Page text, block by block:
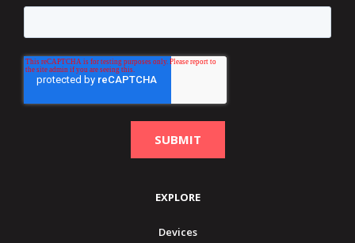
EXPLORE
Devices